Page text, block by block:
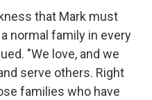
that Mark must
normal family in every
"We love, and we
serve others. Right
families who have